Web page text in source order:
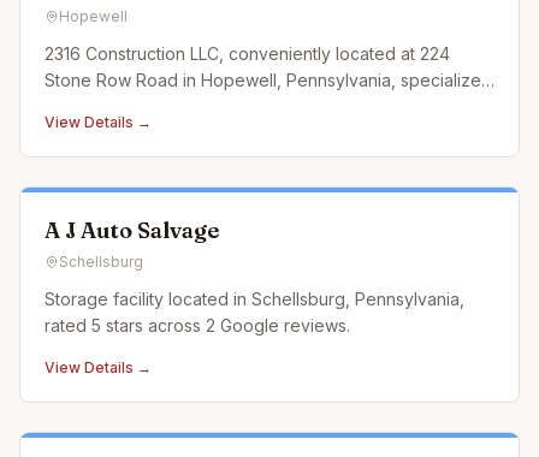
Hopewell
2316 Construction LLC, conveniently located at 224
Stone Row Road in Hopewell, Pennsylvania, specializes
outdoor need. From designing and building custom
retaining walls and exquisite paver patios to
constructing durable an
View Details →
A J Auto Salvage
Schellsburg
Storage facility located in Schellsburg, Pennsylvania,
rated 5 stars across 2 Google reviews.
View Details →